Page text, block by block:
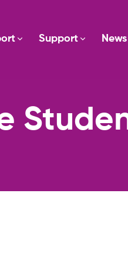
Support News